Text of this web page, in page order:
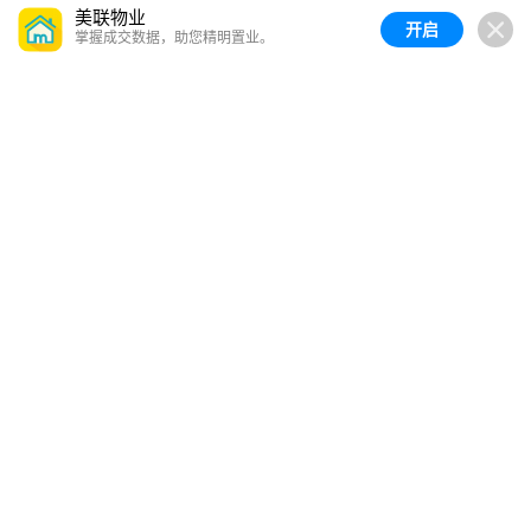
美联物业
掌握成交数据，助您精明置业。 开启